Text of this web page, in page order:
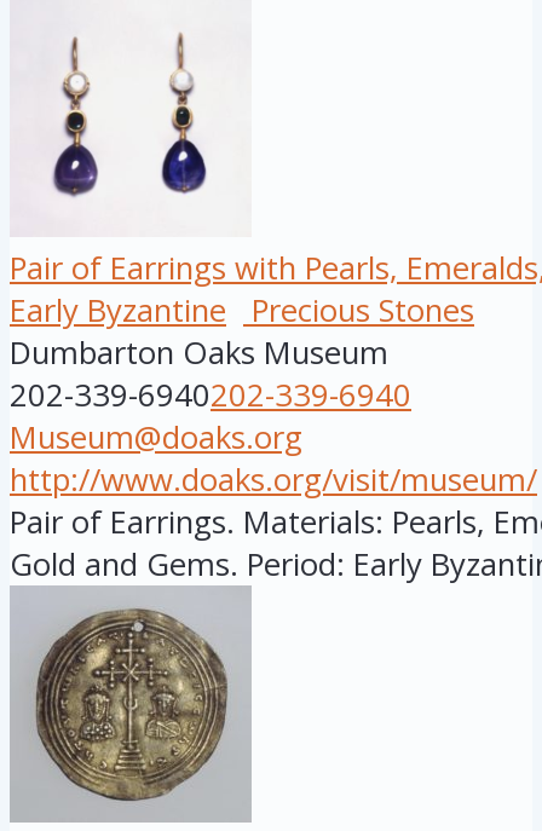
Pair of Earrings with Pearls,
Early Byzantine
Precious Stones
Dumbarton Oaks Museum
202-339-6940202-339-6940
Museum@doaks.org
http://www.doaks.org/visit/museum/
Pair of Earrings. Materials: Pearls,
Gold and Gems. Period: Early